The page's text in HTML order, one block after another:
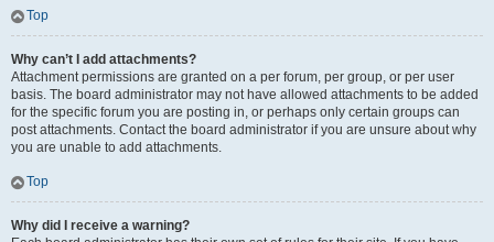
Top
Why can’t I add attachments?
Attachment permissions are granted on a per forum, per group, or per user
basis. The board administrator may not have allowed attachments to be added
for the specific forum you are posting in, or perhaps only certain groups can
post attachments. Contact the board administrator if you are unsure about why
you are unable to add attachments.
Top
Why did I receive a warning?